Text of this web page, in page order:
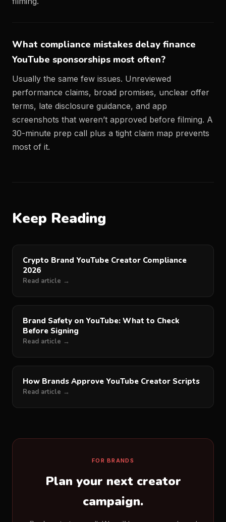
What compliance mistakes delay finance
YouTube sponsorships most often?
Usually the same few issues. Unreviewed
performance claims, broad promises, unclear offer
terms, late disclosure guidance, and app
screenshots that weren’t approved before filming. A
30-minute prep call plus a tight claim map prevents
most of it.
Keep Reading
Crypto Brand YouTube Creator Compliance
2026
Read article →
Brand Safety on YouTube: What to Check
Before Signing
Read article →
How Brands Approve YouTube Creator Scripts
Read article →
FOR BRANDS
Plan your next creator
campaign.